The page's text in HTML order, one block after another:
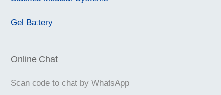
Gel Battery
Online Chat
Scan code to chat by WhatsApp